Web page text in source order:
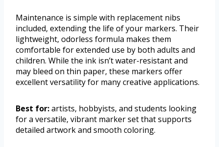
Maintenance is simple with replacement nibs
included, extending the life of your markers. Their
lightweight, odorless formula makes them
comfortable for extended use by both adults and
children. While the ink isn’t water-resistant and
may bleed on thin paper, these markers offer
excellent versatility for many creative applications.
Best for:artists, hobbyists, and students looking
for a versatile, vibrant marker set that supports
detailed artwork and smooth coloring.